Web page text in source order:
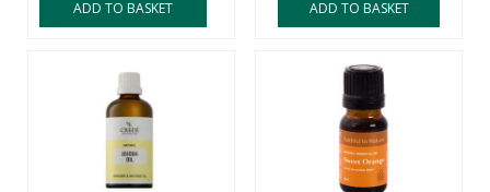
ADD TO BASKET ADD TO BASKET